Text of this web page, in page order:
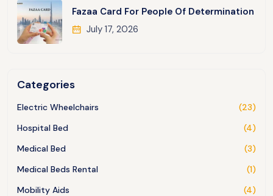
Fazaa Card For People Of Determination
July 17, 2026
Categories
Electric Wheelchairs
(23)
Hospital Bed
(4)
Medical Bed
(3)
Medical Beds Rental
(1)
Mobility Aids
(4)